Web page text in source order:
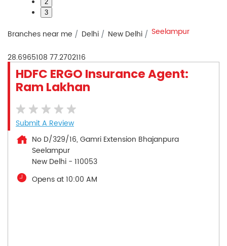
2
3
Branches near me Delhi New Delhi Seelampur
28.6965108 77.2702116
HDFC ERGO Insurance Agent:
Ram Lakhan
Submit A Review
No D/329/16, Gamri Extension Bhajanpura
Seelampur
New Delhi - 110053
Opens at 10:00 AM